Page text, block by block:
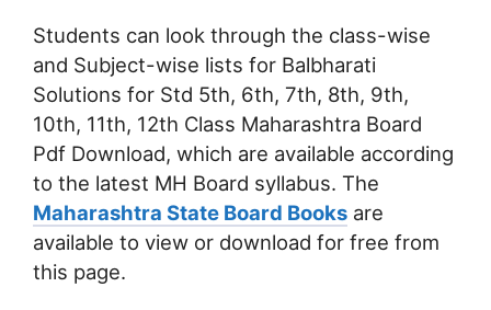
Students can look through the class-wise
and Subject-wise lists for Balbharati
Solutions for Std 5th, 6th, 7th, 8th, 9th,
10th, 11th, 12th Class Maharashtra Board
Pdf Download, which are available according
to the latest MH Board syllabus. The
Maharashtra State Board Books are
available to view or download for free from
this page.